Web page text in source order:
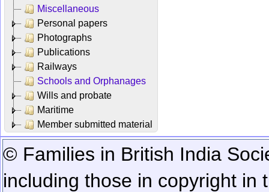
Miscellaneous
Personal papers
Photographs
Publications
Railways
Schools and Orphanages
Wills and probate
Maritime
Member submitted material
© Families in British India
including those in copyright in